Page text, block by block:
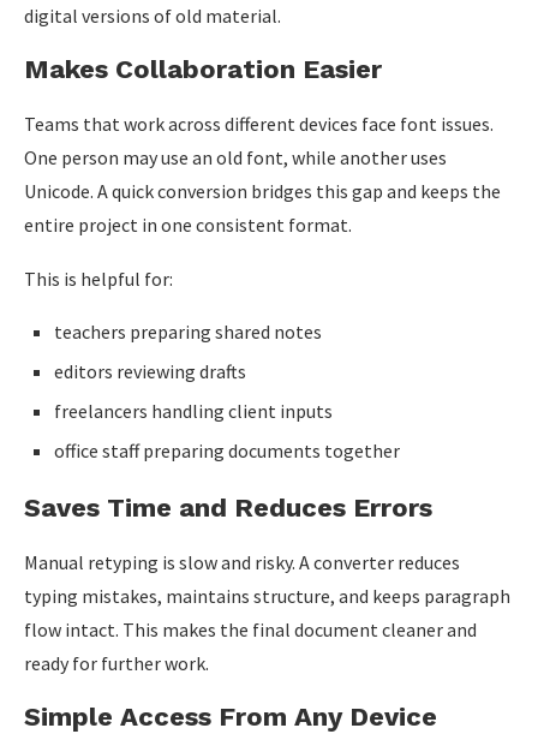
digital versions of old material.
Makes Collaboration Easier
Teams that work across different devices face font issues.
One person may use an old font, while another uses
Unicode. A quick conversion bridges this gap and keeps the
entire project in one consistent format.
This is helpful for:
teachers preparing shared notes
editors reviewing drafts
freelancers handling client inputs
office staff preparing documents together
Saves Time and Reduces Errors
Manual retyping is slow and risky. A converter reduces
typing mistakes, maintains structure, and keeps paragraph
flow intact. This makes the final document cleaner and
ready for further work.
Simple Access From Any Device